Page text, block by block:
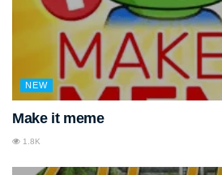
NEW
Make it meme
1.8K